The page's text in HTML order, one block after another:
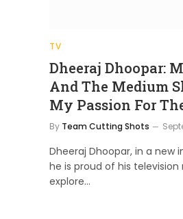
TV
Dheeraj Dhoopar:
And The Medium
My Passion For
By Team Cutting Shots
Dheeraj Dhoopar, in a new
he is proud of his television
explore…